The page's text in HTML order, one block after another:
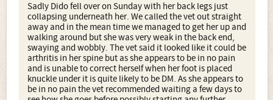
Sadly Dido fell over on Sunday with her back legs just
collapsing underneath her. We called the vet out straight
away and in the mean time we managed to get her up and
walking around but she was very weak in the back end,
swaying and wobbly. The vet said it looked like it could be
arthritis in her spine but as she appears to be in no pain
and is unable to correct herself when her foot is placed
knuckle under it is quite likely to be DM. As she appears to
be in no pain the vet recommended waiting a few days to